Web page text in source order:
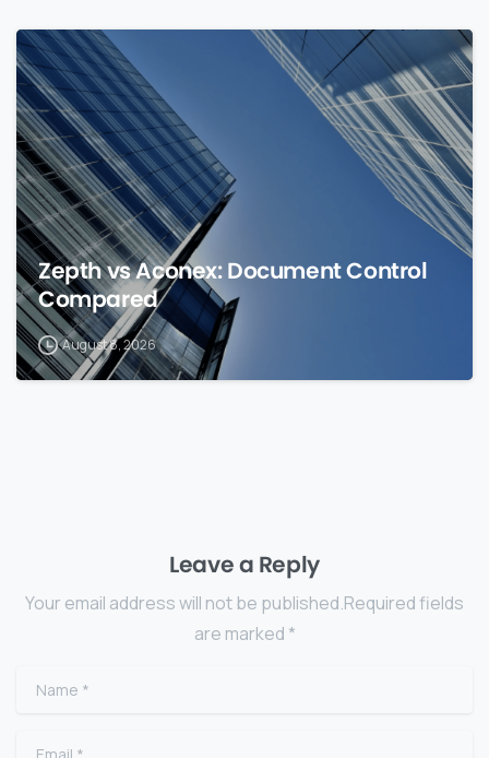
Zepth vs Aconex: Document Control
Compared
August 8, 2026
Leave a Reply
Your email address will not be published.Required fields
are marked *
Name
Email